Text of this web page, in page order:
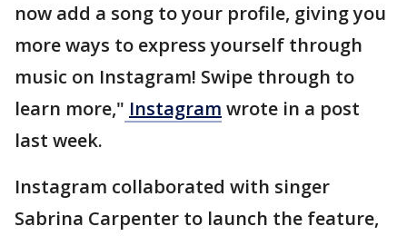
now add a song to your profile, giving you
more ways to express yourself through
music on Instagram! Swipe through to
learn more," Instagram wrote in a post
last week.
Instagram collaborated with singer
Sabrina Carpenter to launch the feature,